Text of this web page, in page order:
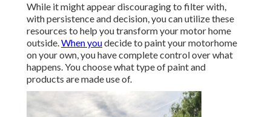
While it might appear discouraging to filter with,
with persistence and decision, you can utilize these
resources to help you transform your motor home
outside.When youdecide to paint your motorhome
on your own, you have complete control over what
happens. You choose what type of paint and
products are made use of.